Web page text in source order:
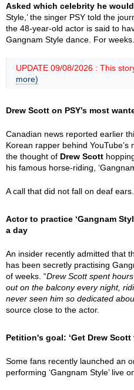
Asked which celebrity he
Style,’ the singer PSY told the
the 48-year-old actor is said to
Gangnam Style dance. For weeks.
UPDATE 09/08/2026 : This
more)
Drew Scott on PSY’s most
Canadian news reported earlier
Korean rapper behind
the thought of Drew Scott
his famous horse-riding,
A call that did not fall on deaf ears...
Actor to practice ‘Gangnam
a day
An insider recently admitted that
has been secretly practising
of weeks. “Drew Scott spent
out on the balcony every night,
never seen him so dedicated
source close to the actor.
Petition's goal: ‘Get Drew Scott
Some fans recently launched an
performing ‘Gangnam Style’ live